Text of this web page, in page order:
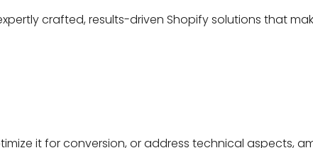
crafted, results-driven Shopify solutions that
it for conversion, or address technical aspects,